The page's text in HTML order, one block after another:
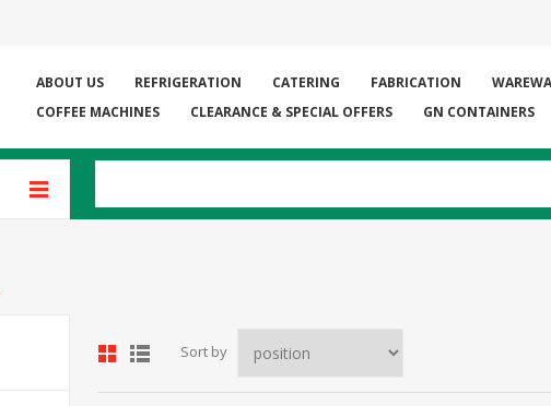
ABOUT US REFRIGERATION CATERING FABRICATION
COFFEE MACHINES
CLEARANCE & SPECIAL OFFERS GN CONTAINERS
Sort by